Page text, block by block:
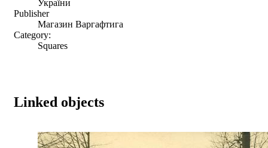
України
Publisher
Магазин Варгафтига
Category:
Squares
Linked objects